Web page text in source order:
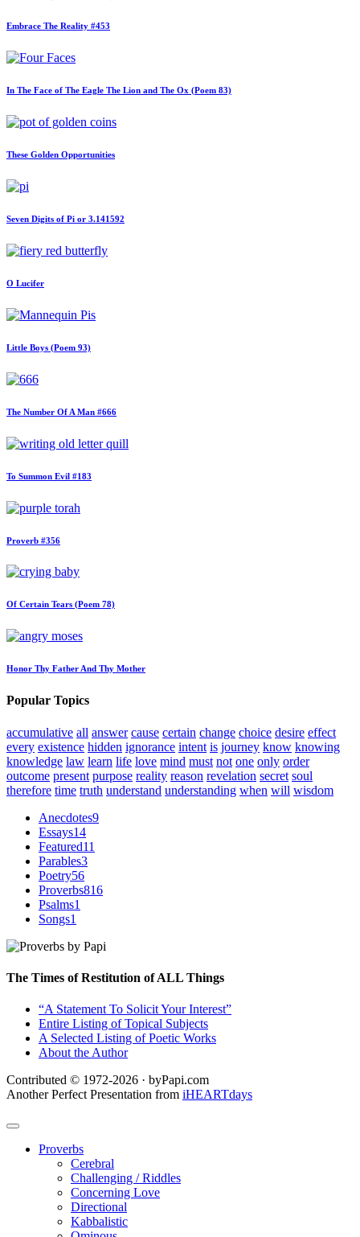
Embrace The Reality #453
In The Face of The Eagle The Lion and The Ox (Poem 83)
These Golden Opportunities
Seven Digits of Pi or 3.141592
O Lucifer
Little Boys (Poem 93)
The Number Of A Man #666
To Summon Evil #183
Proverb #356
Of Certain Tears (Poem 78)
Honor Thy Father And Thy Mother
Popular Topics
accumulative all answer cause certain change choice desire effect
every existence hidden ignorance intent is journey know knowing
knowledge law learn life love mind must not one only order
outcome present purpose reality reason revelation secret soul
therefore time truth understand understanding when will wisdom
Anecdotes9
Essays14
Featured11
Parables3
Poetry56
Proverbs816
Psalms1
Songs1
The Times of Restitution of ALL Things
“A Statement To Solicit Your Interest”
Entire Listing of Topical Subjects
A Selected Listing of Poetic Works
About the Author
Contributed © 1972-2026 · byPapi.com
Another Perfect Presentation from iHEARTdays
Proverbs
Cerebral
Challenging / Riddles
Concerning Love
Directional
Kabbalistic